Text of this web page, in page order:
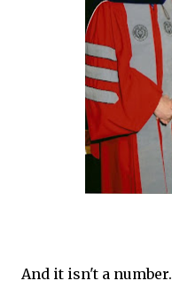
And it isn't a number.